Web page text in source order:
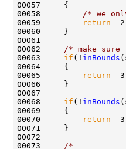
00057     {
00058
/* we
00059
return -
00060     }
00061
00062
/* make
00063 if (! inBounds
00064     {
00065
return -
00066     }
00067
00068 if (! inBounds
00069     {
00070
return -
00071     }
00072
00073
/*